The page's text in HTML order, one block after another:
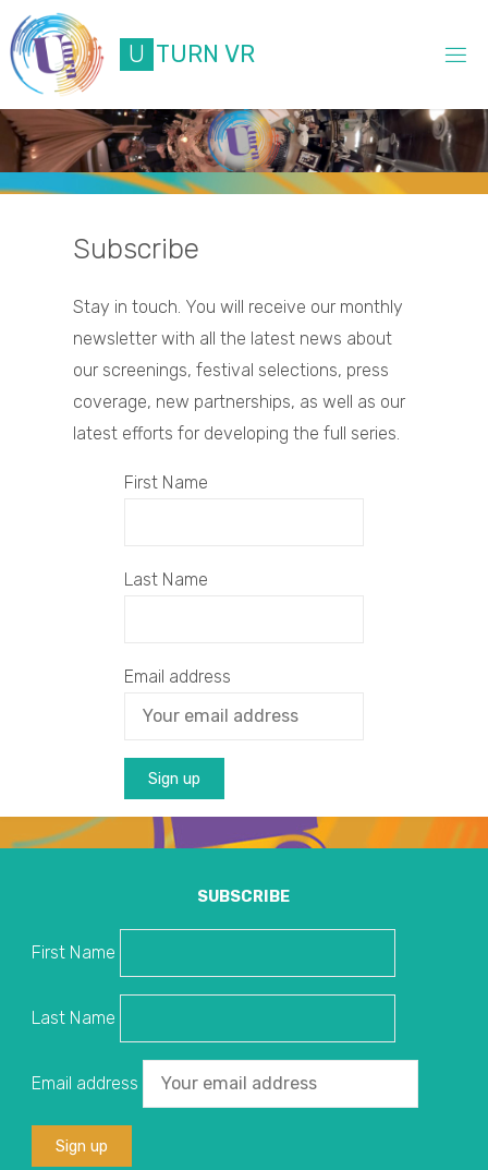
Skip
to
content
U TURN VR
Subscribe
Stay in touch. You will receive our monthly
newsletter with all the latest news about
our screenings, festival selections, press
coverage, new partnerships, as well as our
latest efforts for developing the full series.
First Name
Last Name
Email address
SUBSCRIBE
First Name
Last Name
Email address